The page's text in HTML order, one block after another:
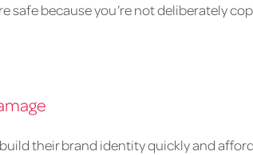
safe because you’re not deliberately
their brand identity quickly and